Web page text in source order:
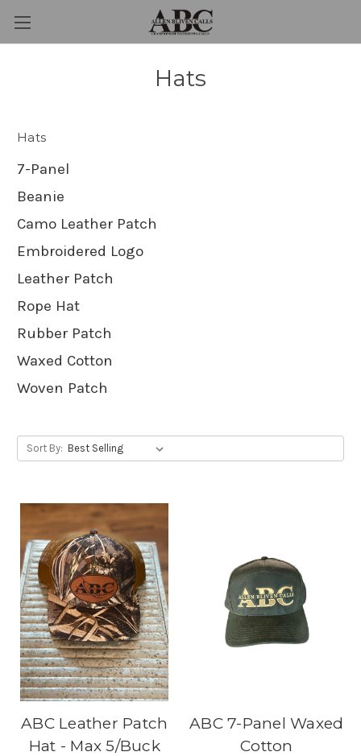
Hats
Hats
7-Panel
Beanie
Camo Leather Patch
Embroidered Logo
Leather Patch
Rope Hat
Rubber Patch
Waxed Cotton
Woven Patch
Sort By:
ABC Leather Patch
Hat - Max 5/Buck
ABC 7-Panel Waxed
Cotton